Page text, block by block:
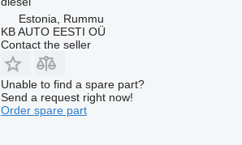
Estonia, Rummu
KB AUTO EESTI OÜ
Contact the seller
Unable to find a spare part?
Send a request right now!
Order spare part